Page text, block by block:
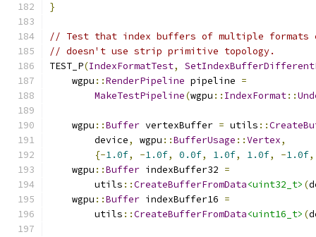
}
// Test that index buffers of multiple formats
// doesn't use strip primitive topology.
TEST_P(IndexFormatTest,
    wgpu
::RenderPipeline pipeline =
MakeTestPipeline(wgpu :: IndexFormat::
    wgpu
::Buffer vertexBuffer = utils ::
        device
, wgpu ::BufferUsage ::Vertex,
{-1.0f, -1.0f, 0.0f, 1.0f, 1.0f, -1.0f,
    wgpu
::Buffer indexBuffer32 =
        utils
::CreateBufferFromData<uint32_t> (
    wgpu
::Buffer indexBuffer16 =
        utils
::CreateBufferFromData<uint16_t> (